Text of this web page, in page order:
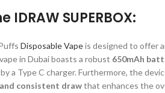
SUPERBOX:
Disposable Vapeis designed to offer
in Dubai boasts a robust 650mAh
a Type C charger. Furthermore, the
consistent drawthat enhances the